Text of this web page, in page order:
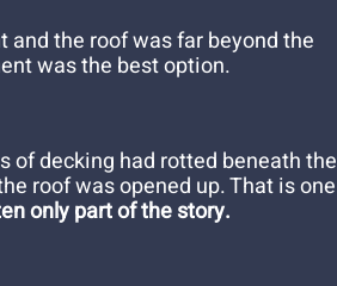
the roof was far beyond the
was the best option.
of decking had rotted beneath the
roof was opened up. That is one
only part of the story.